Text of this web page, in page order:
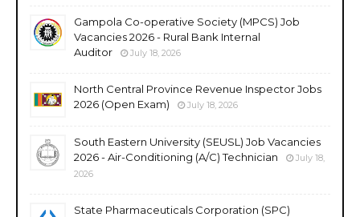
Gampola Co-operative Society (MPCS) Job
Vacancies 2026 - Rural Bank Internal
Auditor
July 18, 2026
North Central Province Revenue Inspector Jobs
2026 (Open Exam)
July 18, 2026
South Eastern University (SEUSL) Job Vacancies
2026 - Air-Conditioning (A/C) Technician
July 18,
2026
State Pharmaceuticals Corporation (SPC)